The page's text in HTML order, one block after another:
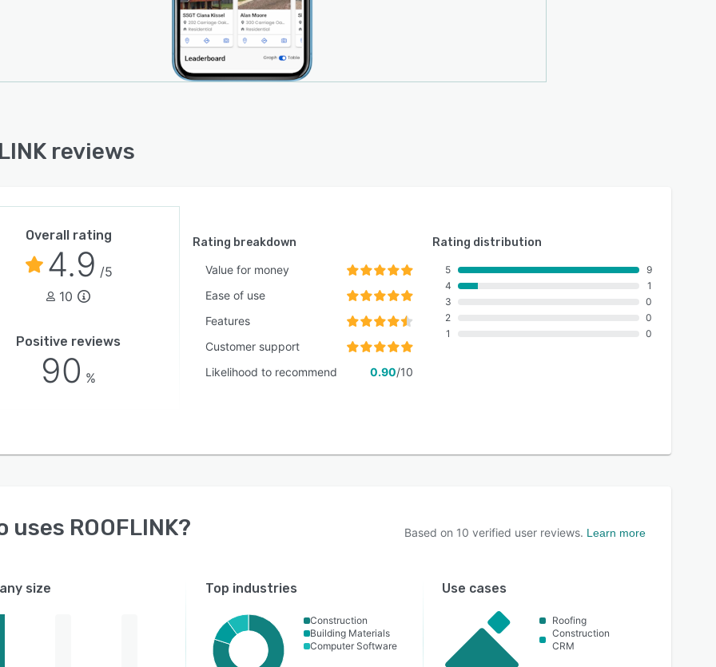
reviews
Overall rating
4.9 /5
10
Positive reviews
90 %
Rating breakdown
Value for money
Ease of use
Features
Customer support
Likelihood to recommend
0.90/10
Rating distribution
5
4
3
2
1
9
1
0
0
0
uses ROOFLINK? Based on 10 verified user reviews. Learn more
size Top industries
Construction
Building Materials
Computer Software
Use cases
Roofing
Construction
CRM